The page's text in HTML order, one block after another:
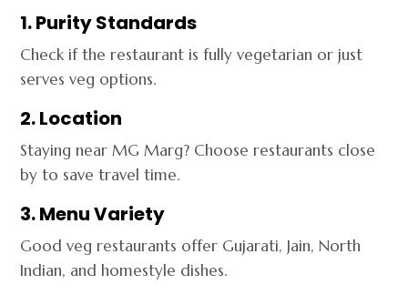
1. Purity Standards
Check if the restaurant is fully vegetarian or just
serves veg options.
2. Location
Staying near MG Marg? Choose restaurants close
by to save travel time.
3. Menu Variety
Good veg restaurants offer Gujarati, Jain, North
Indian, and homestyle dishes.